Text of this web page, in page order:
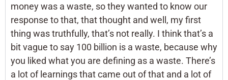
money was a waste, so they wanted to know our
response to that, that thought and well, my first
thing was truthfully, that’s not really. I think that’s a
bit vague to say 100 billion is a waste, because why
you liked what you are defining as a waste. There’s
a lot of learnings that came out of that and a lot of